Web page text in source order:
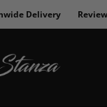
Delivery